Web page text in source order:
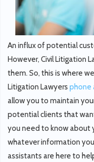
An influx of potential
However, Civil Litigation
them. So, this is where
Litigation Lawyers phone
allow you to maintain
potential clients that
you need to know about
whatever information
assistants are here to